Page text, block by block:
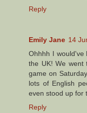
Reply
Emily Jane 14
Ohhhh I would've
the UK! We went
game on
lots of English
even stood up for
Reply